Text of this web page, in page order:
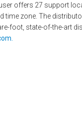
offers 27 support
time zone. The
foot, state-of-the-art